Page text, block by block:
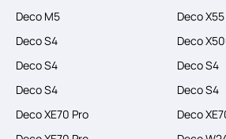
Deco M5
Deco
Deco S4
Deco
Deco S4
Deco S4
Deco S4
Deco S4
Deco XE70 Pro
Deco